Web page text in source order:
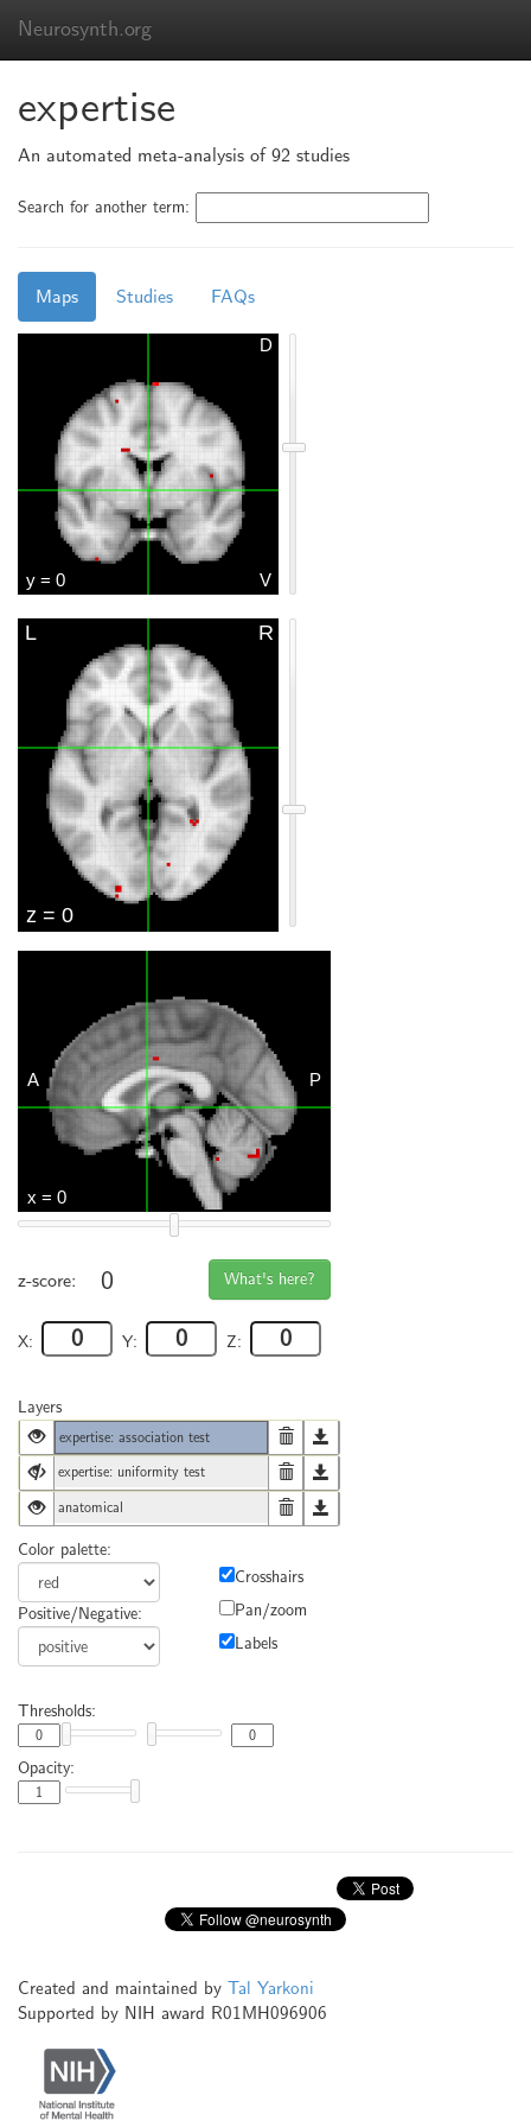
Neurosynth.org
expertise
An automated meta-analysis of 92 studies
Search for another term:
Maps Studies FAQs
z-score: 0 What's here?
X: Y: Z:
Layers
expertise: association test
expertise: uniformity test
anatomical
Color palette:
Positive/Negative:
Crosshairs
Pan/zoom
Labels
Thresholds:
Opacity:
Created and maintained by Tal Yarkoni
Supported by NIH award R01MH096906